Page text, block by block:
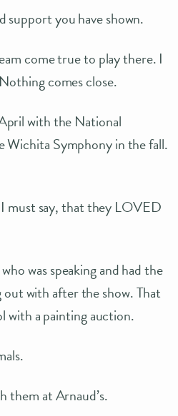
you have shown.
come true to play there. I
comes close.
with the National
Wichita Symphony in the fall.
must say, that they LOVED
was speaking and had the
out with after the show. That
with a painting auction.
them at Arnaud’s.